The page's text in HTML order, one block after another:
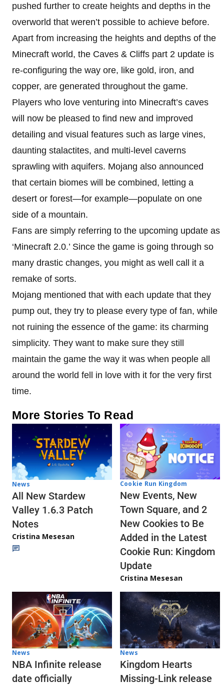
pushed further to create heights and depths in the
overworld that weren’t possible to achieve before.
Apart from increasing the heights and depths of the
Minecraft world, the Caves & Cliffs part 2 update is
re-configuring the way ore, like gold, iron, and
copper, are generated throughout the game.
Players who love venturing into Minecraft’s caves
will now be pleased to find new and improved
detailing and visual features such as large vines,
daunting stalactites, and multi-level caverns
sprawling with aquifers. Mojang also announced
that certain biomes will be combined, letting a
desert or forest—for example—populate on one
side of a mountain.
Fans are simply referring to the upcoming update as
‘Minecraft 2.0.’ Since the game is going through so
many drastic changes, you might as well call it a
remake of sorts.
Mojang mentioned that with each update that they
pump out, they try to please every type of fan, while
not ruining the essence of the game: its charming
simplicity. They want to make sure they still
maintain the game the way it was when people all
around the world fell in love with it for the very first
time.
More Stories To Read
News
All New Stardew
Valley 1.6.3 Patch
Notes
Cristina Mesesan
Cookie Run Kingdom
New Events, New
Town Square, and 2
New Cookies to Be
Added in the Latest
Cookie Run: Kingdom
Update
Cristina Mesesan
News
NBA Infinite release
date officially
News
Kingdom Hearts
Missing-Link release